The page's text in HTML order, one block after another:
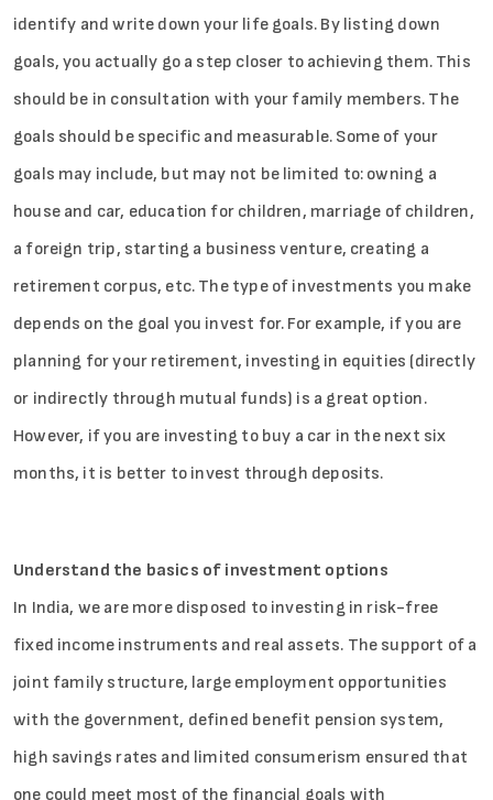
identify and write down your life goals. By listing down
goals, you actually go a step closer to achieving them. This
should be in consultation with your family members. The
goals should be specific and measurable. Some of your
goals may include, but may not be limited to: owning a
house and car, education for children, marriage of children,
a foreign trip, starting a business venture, creating a
retirement corpus, etc. The type of investments you make
depends on the goal you invest for. For example, if you are
planning for your retirement, investing in equities (directly
or indirectly through mutual funds) is a great option.
However, if you are investing to buy a car in the next six
months, it is better to invest through deposits.
Understand the basics of investment options
In India, we are more disposed to investing in risk-free
fixed income instruments and real assets. The support of a
joint family structure, large employment opportunities
with the government, defined benefit pension system,
high savings rates and limited consumerism ensured that
one could meet most of the financial goals with